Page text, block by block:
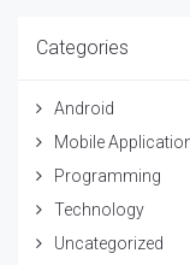
Categories
Android
Mobile
Programming
Technology
Uncategorized